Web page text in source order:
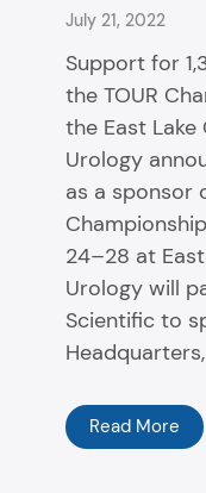
July 21, 2022
Support for
the TOUR
the East
Urology
as a sponsor
24–28 at
Urology will
Scientific to
Read More